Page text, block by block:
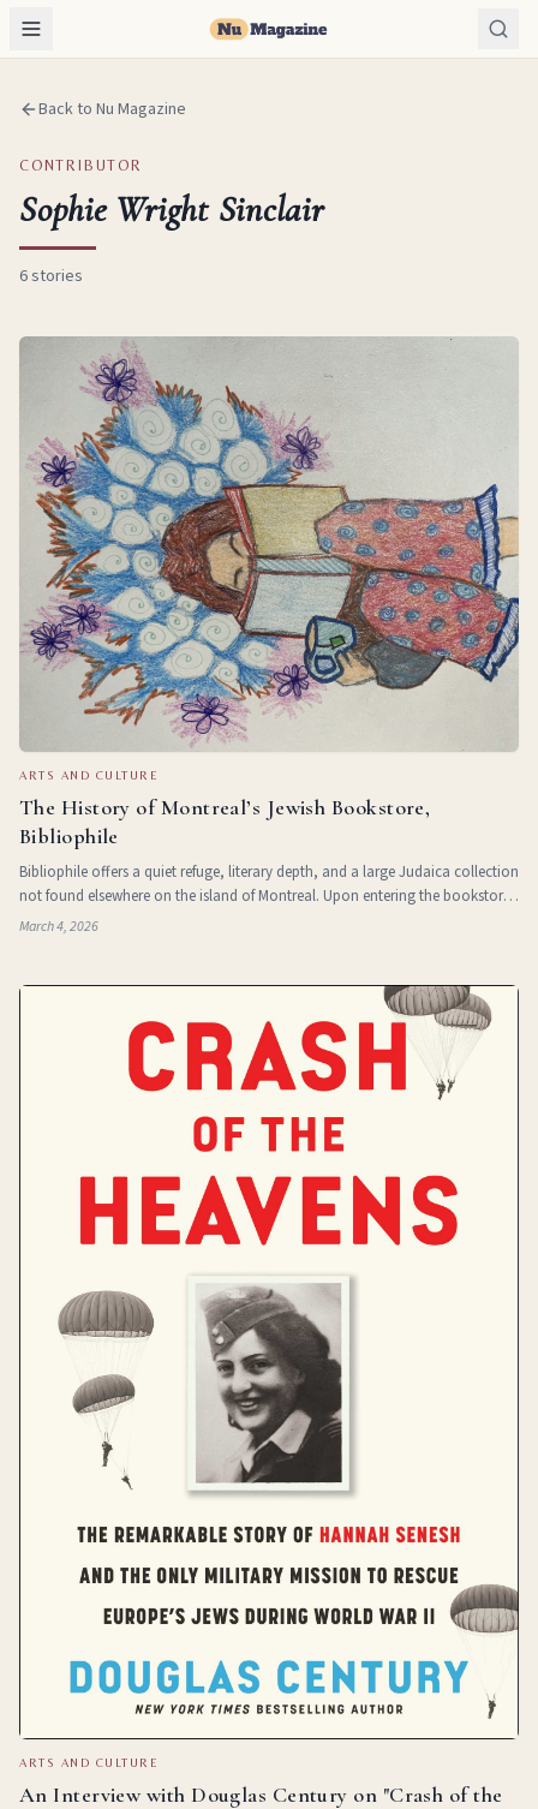
Back to Nu Magazine
CONTRIBUTOR
Sophie Wright Sinclair
6stories
ARTS AND CULTURE
The History of Montreal’s Jewish Bookstore,
Bibliophile
Bibliophile offers a quiet refuge, literary depth, and a large Judaica collection
not found elsewhere on the island of Montreal. Upon entering the bookstore
on Queen Mary Street, it’s not hard to see why this English language
March 4, 2026
ARTS AND CULTURE
An Interview with Douglas Century on "Crash of the